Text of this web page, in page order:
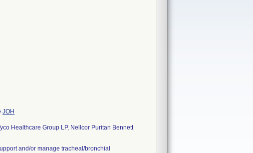
JOH
Healthcare Group LP, Nellcor Puritan Bennett
and/or manage tracheal/bronchial